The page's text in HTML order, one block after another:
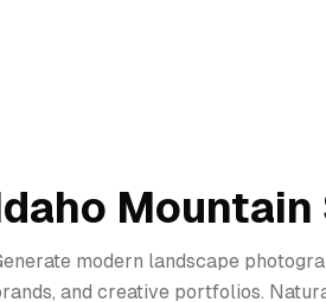
Mountain
modern landscape
and creative portfolios.